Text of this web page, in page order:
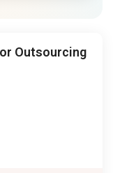
Outsourcing